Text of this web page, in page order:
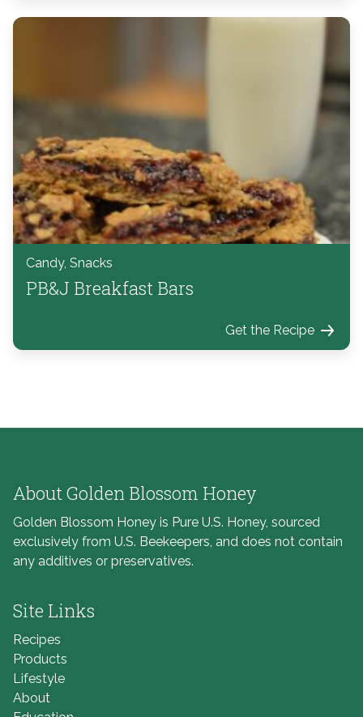
Candy, Snacks
PB&J Breakfast Bars
Get the Recipe
About Golden Blossom Honey
Golden Blossom Honey is Pure U.S. Honey, sourced
exclusively from U.S. Beekeepers, and does not contain
any additives or preservatives.
Site Links
Recipes
Products
Lifestyle
About